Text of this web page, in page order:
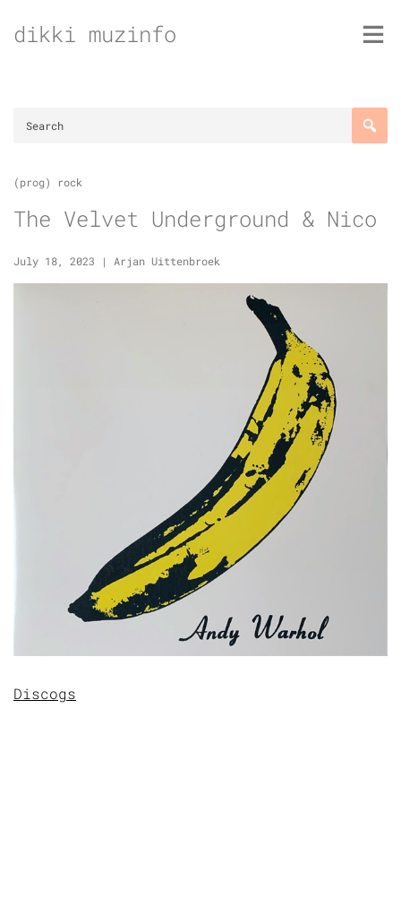
todikki muzinfo
(prog) rock
The Velvet Underground & Nico
July 18, 2023 | Arjan Uittenbroek
Discogs